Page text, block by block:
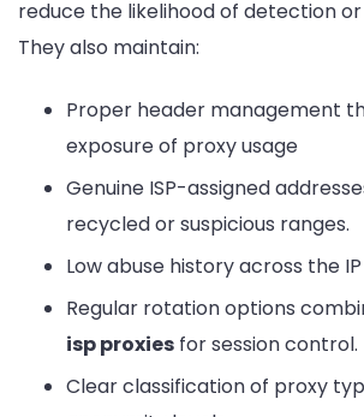
reduce the likelihood of detection
They also maintain:
Proper header management
exposure of proxy usage
Genuine ISP-assigned
recycled or suspicious ranges.
Low abuse history across the
Regular rotation options
isp proxies for session control.
Clear classification of proxy